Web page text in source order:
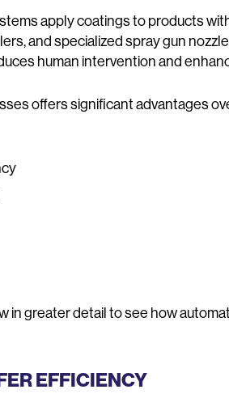
apply coatings to products
and specialized spray gun
human intervention and
offers significant advantages
in greater detail to see how
EFFICIENCY